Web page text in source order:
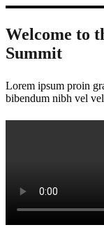
Welcome to
Summit
Lorem ipsum proin
bibendum nibh vel